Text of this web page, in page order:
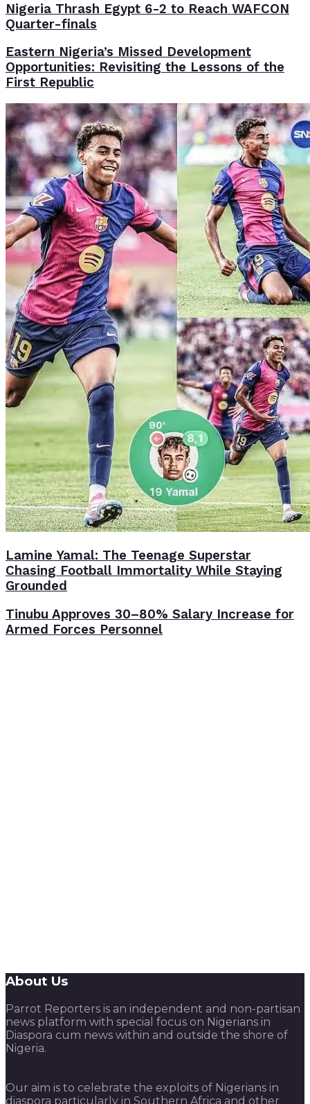
Nigeria Thrash Egypt 6-2 to Reach WAFCON
Quarter-finals
Eastern Nigeria’s Missed Development
Opportunities: Revisiting the Lessons of the
First Republic
Lamine Yamal: The Teenage Superstar
Chasing Football Immortality While Staying
Grounded
Tinubu Approves 30–80% Salary Increase for
Armed Forces Personnel
About Us
Parrot Reporters is an independent and non-partisan
news platform with special focus on Nigerians in
Diaspora cum news within and outside the shore of
Nigeria.
Our aim is to celebrate the exploits of Nigerians in
diaspora particularly in Southern Africa and other